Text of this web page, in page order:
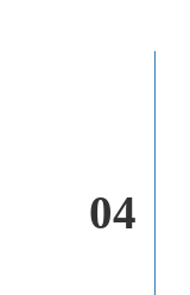
04